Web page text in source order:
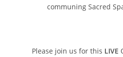
communing Sacred
Please join us for this LIVE